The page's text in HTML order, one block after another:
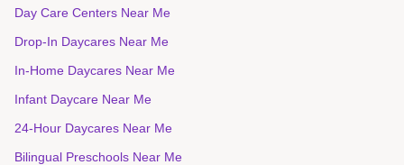
Day Care Centers Near Me
Drop-In Daycares Near Me
In-Home Daycares Near Me
Infant Daycare Near Me
24-Hour Daycares Near Me
Bilingual Preschools Near Me